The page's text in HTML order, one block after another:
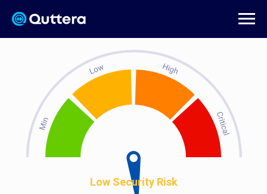
Low Security Risk